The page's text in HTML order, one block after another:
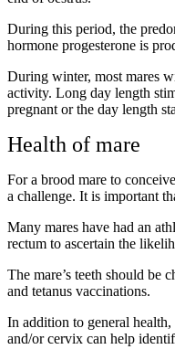
During this period, the
hormone progesterone is
During winter, most mares
activity. Long day length
pregnant or the day length
Health of mare
For a brood mare to
a challenge. It is important
Many mares have had an
rectum to ascertain the
The mare’s teeth should be
and tetanus vaccinations.
In addition to general
and/or cervix can help